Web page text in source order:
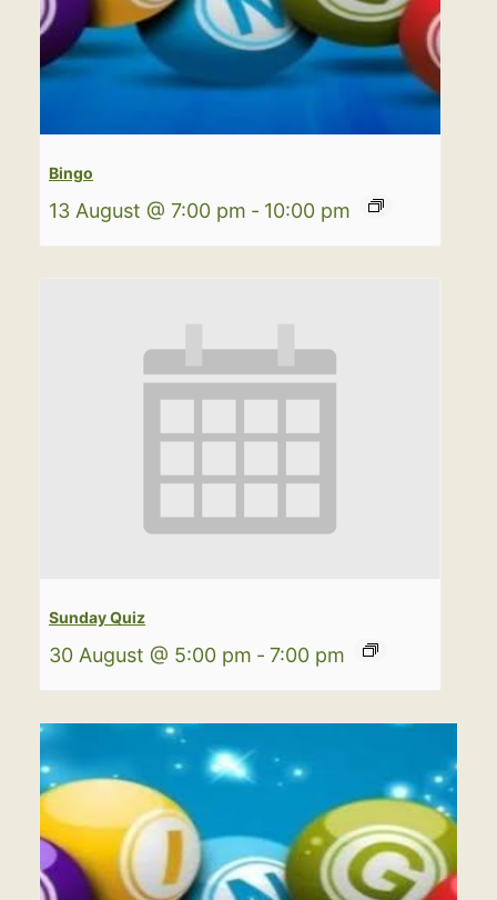
Bingo
13 August @ 7:00 pm - 10:00 pm
Sunday Quiz
30 August @ 5:00 pm - 7:00 pm